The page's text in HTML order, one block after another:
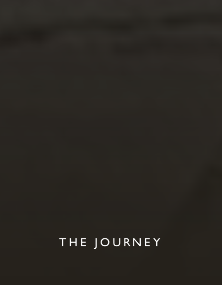
THE JOURNEY